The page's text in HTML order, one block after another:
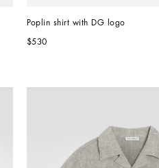
Poplin shirt with DG logo
$530